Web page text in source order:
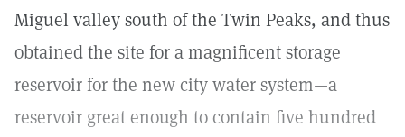
Miguel valley south of the Twin Peaks, and thus
obtained the site for a magnificent storage
reservoir for the new city water system—a
reservoir great enough to contain five hundred